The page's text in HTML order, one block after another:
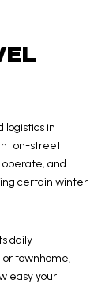
in
on-street
operate, and
certain winter
daily
or townhome,
easy your